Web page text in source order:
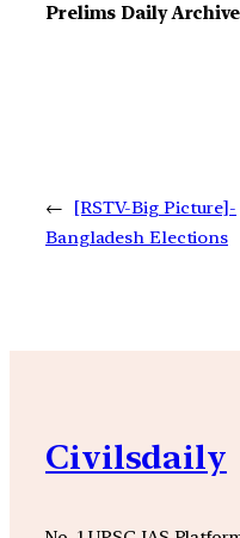
Prelims Daily
←
[RSTV-Big Picture]-
Bangladesh Elections
Civilsdaily